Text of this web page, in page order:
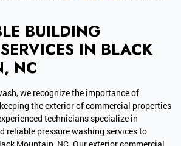
BUILDING
IN BLACK
NC
we recognize the importance of
the exterior of commercial properties
technicians specialize in
reliable pressure washing services to